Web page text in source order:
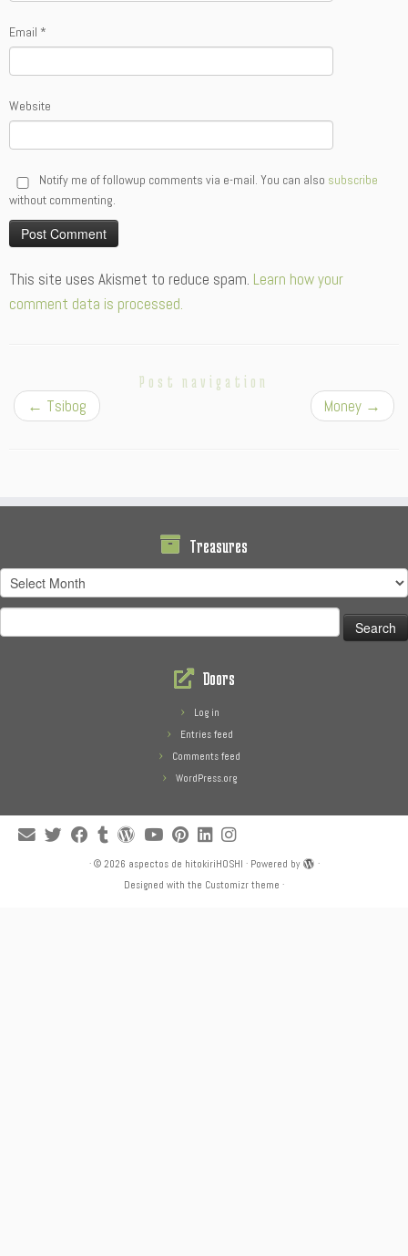
Email *
Website
Notify me of followup comments via e-mail. You can also subscribe
without commenting.
This site uses Akismet to reduce spam. Learn how your
comment data is processed.
Post navigation
← Tsibog Money →
Treasures
Treasures
for:
Doors
Log in
Entries feed
Comments feed
WordPress.org
· © 2026 aspectos de hitokiriHOSHI · Powered by
·
Designed with the Customizr theme ·